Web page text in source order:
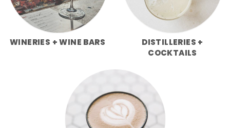
WINERIES + WINE BARS
DISTILLERIES +
COCKTAILS